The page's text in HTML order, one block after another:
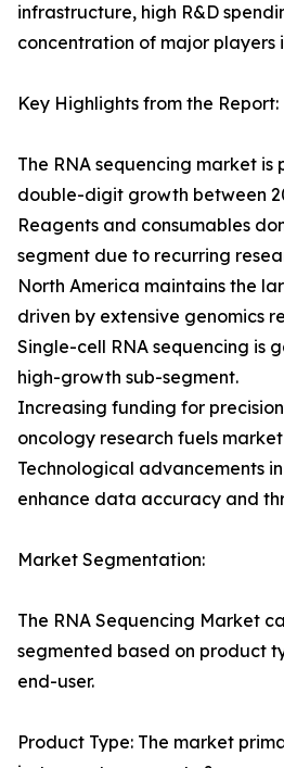
infrastructure, high R&D
concentration of major players
Key Highlights from the Report:
The RNA sequencing market
double-digit growth between
Reagents and consumables
segment due to recurring
North America maintains the
driven by extensive genomics
Single-cell RNA sequencing is
high-growth sub-segment.
Increasing funding for
oncology research fuels
Technological advancements
enhance data accuracy and
Market Segmentation:
The RNA Sequencing Market
segmented based on product
end-user.
Product Type: The market